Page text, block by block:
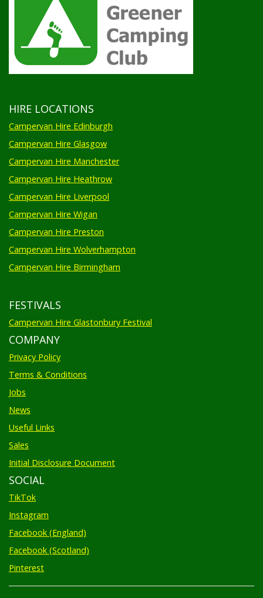
HIRE LOCATIONS
Campervan Hire Edinburgh
Campervan Hire Glasgow
Campervan Hire Manchester
Campervan Hire Heathrow
Campervan Hire Liverpool
Campervan Hire Wigan
Campervan Hire Preston
Campervan Hire Wolverhampton
Campervan Hire Birmingham
FESTIVALS
Campervan Hire Glastonbury Festival
COMPANY
Privacy Policy
Terms & Conditions
Jobs
News
Useful Links
Sales
Initial Disclosure Document
SOCIAL
TikTok
Instagram
Facebook (England)
Facebook (Scotland)
Pinterest